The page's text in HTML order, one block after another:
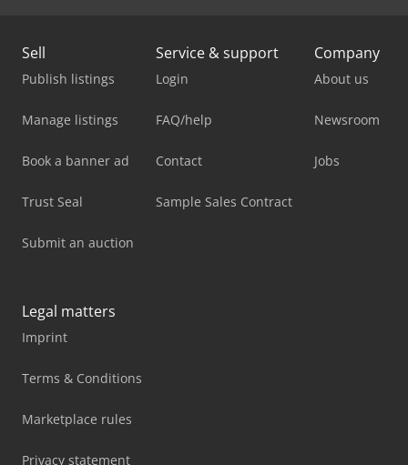
Sell
Publish listings
Manage listings
Book a banner ad
Trust Seal
Submit an auction
Service & support
Login
FAQ/help
Contact
Sample Sales Contract
Company
About us
Newsroom
Jobs
Legal matters
Imprint
Terms & Conditions
Marketplace rules
Privacy statement